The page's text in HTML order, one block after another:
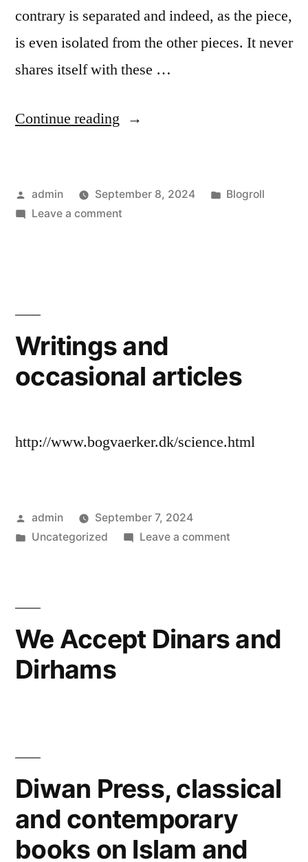
contrary is separated and indeed, as the piece,
is even isolated from the other pieces. It never
shares itself with these …
Continue reading “Bits
parts
Posted
by
admin September 8, 2024
Posted
Blogroll
Leave a commenton
Writings and
occasional articles
http://www.bogvaerker.dk/science.html
Posted
by
admin
September 7, 2024
Posted
Uncategorized Leave a commenton
We Accept Dinars and
Dirhams
Diwan Press, classical
and contemporary
books on Islam and